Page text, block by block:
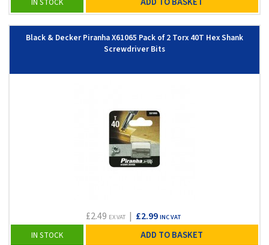
IN STOCK
Black & Decker Piranha X61065 Pack of 2 Torx 40T Hex Shank
Screwdriver Bits
£2.49 EX VAT| £2.99 INC VAT
IN STOCK ADD TO BASKET